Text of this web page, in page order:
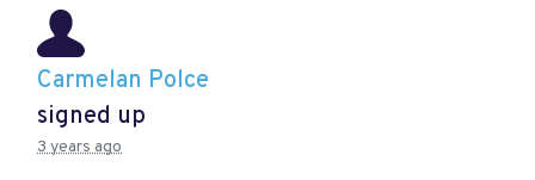
Carmelan Polce
signed up
3 years ago